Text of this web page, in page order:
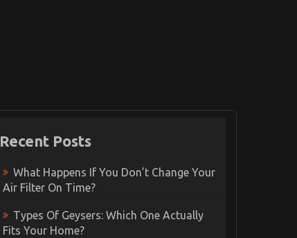
Recent Posts
What Happens If You Don’t Change Your
Air Filter On Time?
Types Of Geysers: Which One Actually
Fits Your Home?